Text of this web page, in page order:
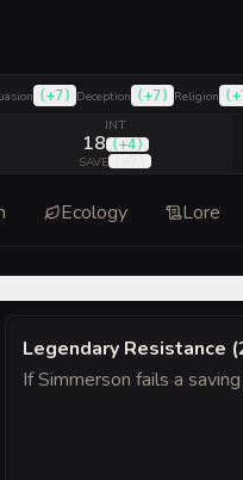
(+7) Deception (+7) Religion (
INT
18 (+4)
SAVE
Ecology Lore
Legendary Resistance
If Simmerson fails a